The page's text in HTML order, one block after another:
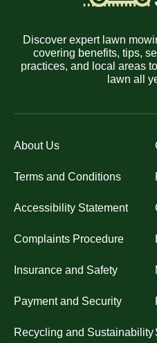
Discover expert lawn
covering benefits, tips,
practices, and local areas
lawn all
About Us
Terms and Conditions
Accessibility Statement
Complaints Procedure
Insurance and Safety
Payment and Security
Recycling and Sustainability